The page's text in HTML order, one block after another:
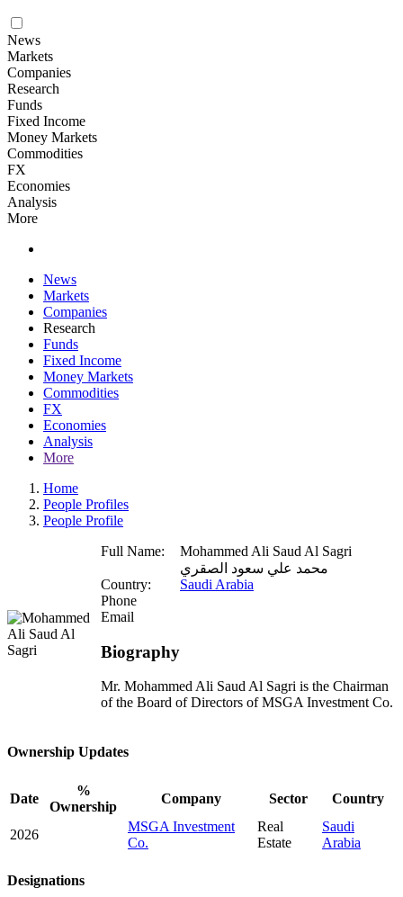
News
Markets
Companies
Research
Funds
Fixed Income
Money Markets
Commodities
FX
Economies
Analysis
More
News
Markets
Companies
Research
Funds
Fixed Income
Money Markets
Commodities
FX
Economies
Analysis
More
Home
People Profiles
People Profile
Full Name:
Mohammed Ali Saud Al Sagri
محمد علي سعود الصقري
Country:
Saudi Arabia
Phone
Email
Biography
Mr. Mohammed Ali Saud Al Sagri is the Chairman
of the Board of Directors of MSGA Investment Co.
Ownership Updates
Date
%
Ownership
Company Sector Country
2026
MSGA Investment
Co.
Real
Estate
Saudi
Arabia
Designations